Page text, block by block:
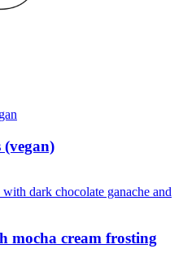
mocha cream frosting